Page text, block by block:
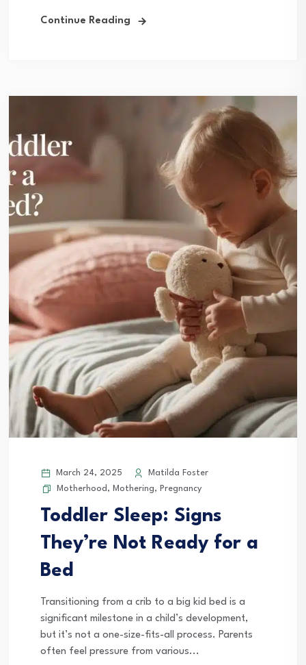
Continue Reading
March 24, 2025
Matilda Foster
Motherhood , Mothering, Pregnancy
Toddler Sleep: Signs
They’re Not Ready for a
Bed
Transitioning from a crib to a big kid bed is a
significant milestone in a child’s development,
but it’s not a one-size-fits-all process. Parents
often feel pressure from various...